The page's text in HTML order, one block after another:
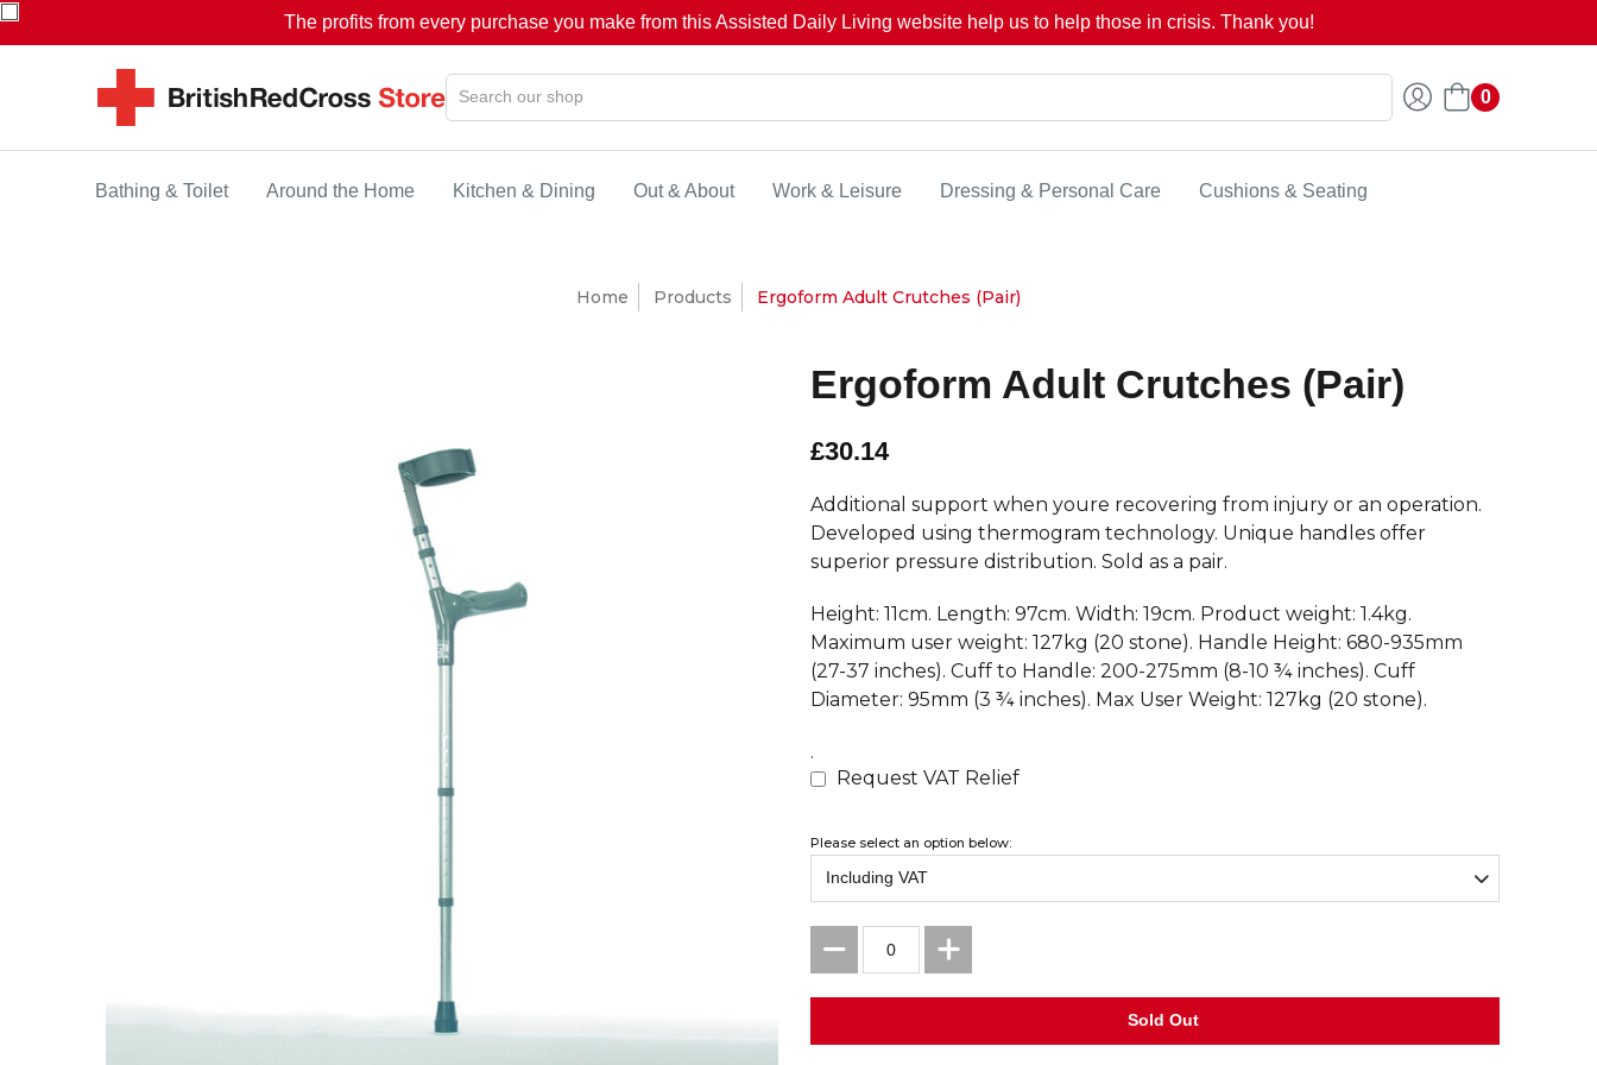
The profits from every purchase you make from this Assisted Daily Living website help us to help those in crisis. Thank you!
0
Bathing & Toilet Around the Home Kitchen & Dining Out & About Work & Leisure Dressing & Personal Care Cushions & Seating
Home Products Ergoform Adult Crutches (Pair)
Ergoform Adult Crutches (Pair)
£30.14
Additional support when youre recovering from injury or an operation.
Developed using thermogram technology. Unique handles offer
superior pressure distribution. Sold as a pair.
Height: 11cm. Length: 97cm. Width: 19cm. Product weight: 1.4kg.
Maximum user weight: 127kg (20 stone). Handle Height: 680-935mm
(27-37 inches). Cuff to Handle: 200-275mm (8-10 ¾ inches). Cuff
Diameter: 95mm (3 ¾ inches). Max User Weight: 127kg (20 stone).
.
Request VAT Relief
Please select an option below: